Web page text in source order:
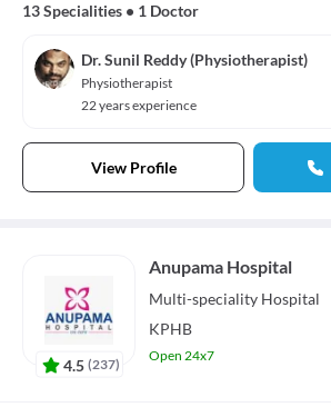
13 Specialities • 1 Doctor
Dr. Sunil Reddy (Physiotherapist)
Physiotherapist
22 years experience
View Profile
4.5 (237)
Anupama Hospital
Multi-speciality Hospital
KPHB
Open 24x7